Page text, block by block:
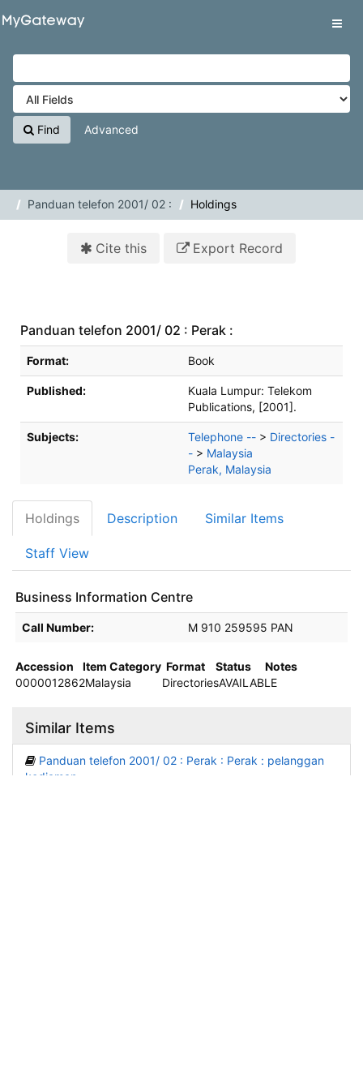
VuFind
Find Advanced
Panduan telefon 2001/ 02 : Holdings
Cite this Export Record
Panduan telefon 2001/ 02 : Perak :
Bibliographic Details
Format: Book
Published: Kuala Lumpur: Telekom
Publications, [2001].
Subjects: Telephone -- > Directories -
- > Malaysia
Perak, Malaysia
Holdings Description Similar Items
Staff View
Business Information Centre
Holdings details from Business Information Centre
Call Number: M 910 259595 PAN
Accession Item Category Format Status
Notes
0000012862Malaysia DirectoriesAVAILABLE
Similar Items
Panduan telefon 2001/ 02 : Perak : Perak : pelanggan
kediaman.